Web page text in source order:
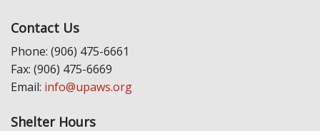
Contact Us
Phone: (906) 475-6661
Fax: (906) 475-6669
Email: info@upaws.org
Shelter Hours